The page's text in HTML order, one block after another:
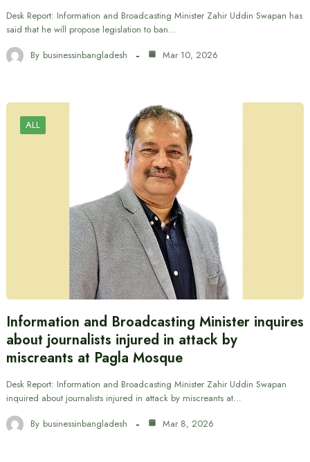
Desk Report: Information and Broadcasting Minister Zahir Uddin Swapan has
said that he will propose legislation to ban…
By businessinbangladesh Mar 10, 2026
ALL
Information and Broadcasting Minister inquires
about journalists injured in attack by
miscreants at Pagla Mosque
Desk Report: Information and Broadcasting Minister Zahir Uddin Swapan
inquired about journalists injured in attack by miscreants at…
By businessinbangladesh Mar 8, 2026